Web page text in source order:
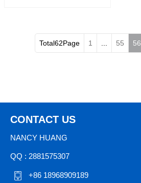
Total62Page 1 55 56
CONTACT US
NANCY HUANG
QQ : 2881575307
+86 18968909189